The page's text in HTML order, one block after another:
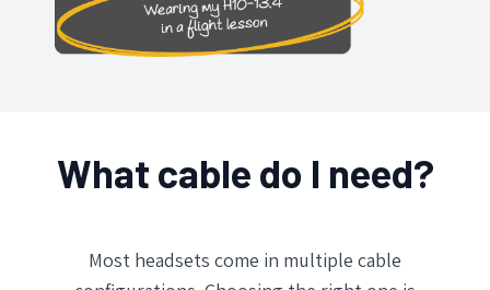
What cable do I need?
Most headsets come in multiple cable